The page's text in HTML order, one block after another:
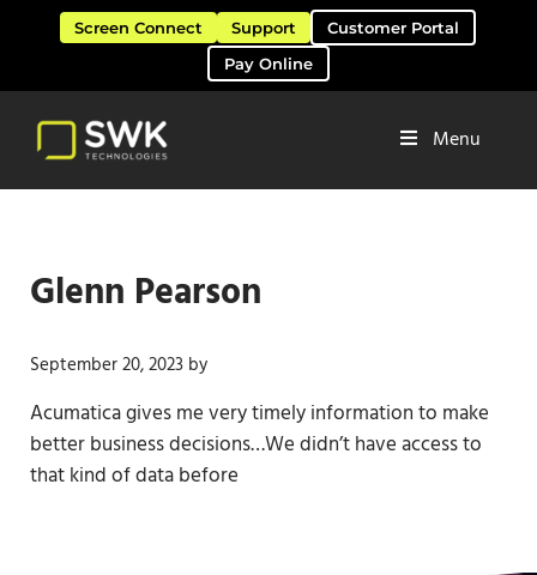
Skip to main content
Skip to header right navigation
Skip to site footer
Screen Connect Support
Customer Portal
Pay Online
Menu
Glenn Pearson
September 20, 2023by
Acumatica gives me very timely information to make
better business decisions…We didn’t have access to
that kind of data before